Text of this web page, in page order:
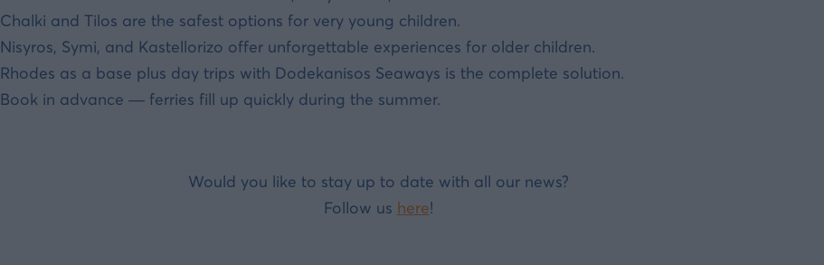
Chalki and Tilos are the safest options for very young children.
Nisyros, Symi, and Kastellorizo offer unforgettable experiences for older children.
Rhodes as a base plus day trips with Dodekanisos Seaways is the complete solution.
Book in advance — ferries fill up quickly during the summer.
Would you like to stay up to date with all our news?
Follow us here!